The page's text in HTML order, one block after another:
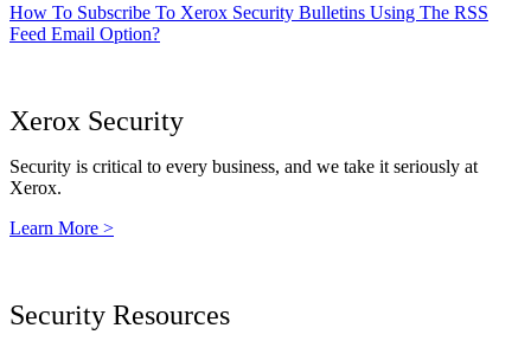
How To Subscribe To Xerox Security Bulletins Using The RSS
Feed Email Option?
Xerox Security
Security is critical to every business, and we take it seriously at
Xerox.
Learn More >
Security Resources